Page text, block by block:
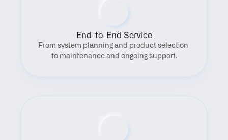
End-to-End Service
From system planning and product selection
to maintenance and ongoing support.